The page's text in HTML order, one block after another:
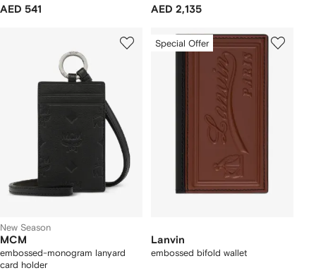
AED 541 AED 2,135
New Season
MCM
embossed-monogram lanyard
card holder
Special Offer
Lanvin
embossed bifold wallet